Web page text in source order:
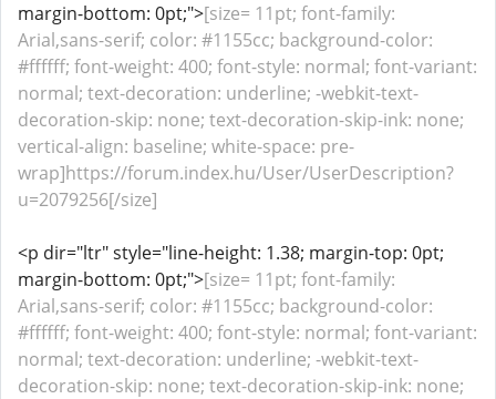
margin-bottom: 0pt;">[size= 11pt; font-family:
Arial,sans-serif; color: #1155cc; background-color:
#ffffff; font-weight: 400; font-style: normal; font-variant:
normal; text-decoration: underline; -webkit-text-
decoration-skip: none; text-decoration-skip-ink: none;
vertical-align: baseline; white-space: pre-
wrap]https://forum.index.hu/User/UserDescription?
u=2079256[/size]
<p dir="ltr" style="line-height: 1.38; margin-top: 0pt;
margin-bottom: 0pt;">[size= 11pt; font-family:
Arial,sans-serif; color: #1155cc; background-color:
#ffffff; font-weight: 400; font-style: normal; font-variant:
normal; text-decoration: underline; -webkit-text-
decoration-skip: none; text-decoration-skip-ink: none;